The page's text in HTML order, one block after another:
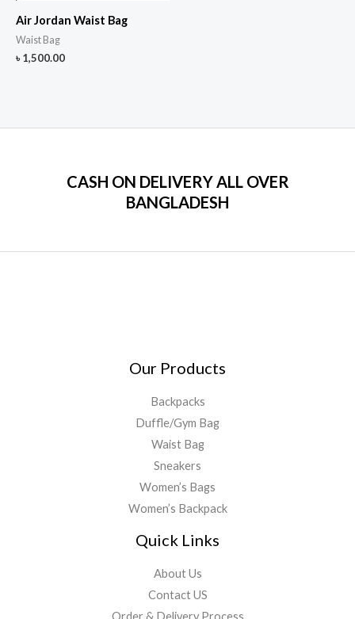
Air Jordan Waist Bag
Waist Bag
৳1,500.00
CASH ON DELIVERY ALL OVER
BANGLADESH
Our Products
Backpacks
Duffle/Gym Bag
Waist Bag
Sneakers
Women’s Bags
Women’s Backpack
Quick Links
About Us
Contact US